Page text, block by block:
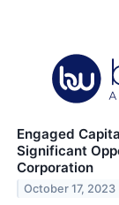
Engaged
Significant
Corporation
October 17, 2023